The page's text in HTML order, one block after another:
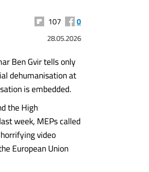
107 0
28.05.2026
Ben Gvir tells only
dehumanisation at
is embedded.
the High
week, MEPs called
video
European Union